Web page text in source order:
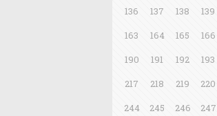
136
137 138 139
163
164 165 166
190
191 192 193
217
218 219 220
244
245 246 247